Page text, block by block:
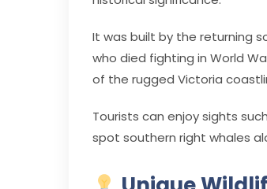
It was built by the returning
who died fighting in World
of the rugged Victoria
Tourists can enjoy sights
spot southern right whales